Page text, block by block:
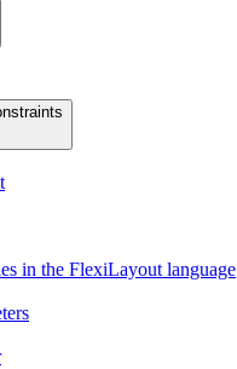
in the FlexiLayout language